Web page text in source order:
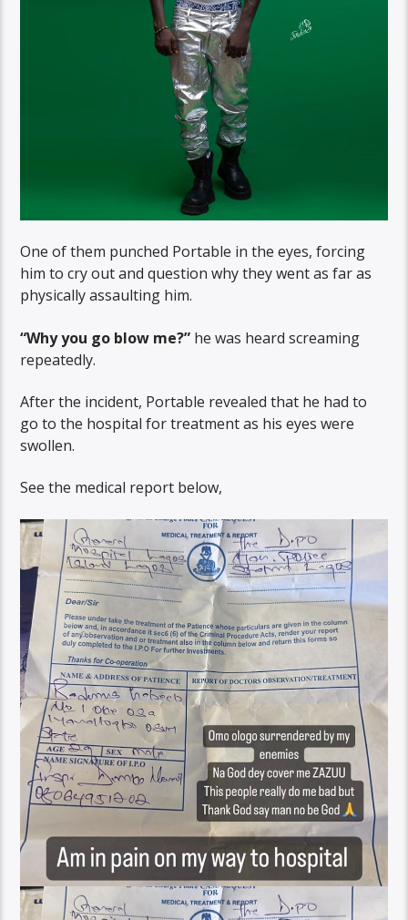
One of them punched Portable in the eyes, forcing
him to cry out and question why they went as far as
physically assaulting him.
“Why you go blow me?” he was heard screaming
repeatedly.
After the incident, Portable revealed that he had to
go to the hospital for treatment as his eyes were
swollen.
See the medical report below,